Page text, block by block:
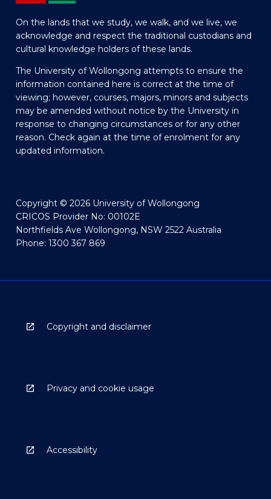
On the lands that we study, we walk, and we live, we
acknowledge and respect the traditional custodians and
cultural knowledge holders of these lands.
The University of Wollongong attempts to ensure the
information contained here is correct at the time of
viewing; however, courses, majors, minors and subjects
may be amended without notice by the University in
response to changing circumstances or for any other
reason. Check again at the time of enrolment for any
updated information.
Copyright © 2026 University of Wollongong
CRICOS Provider No: 00102E
Northfields Ave Wollongong, NSW 2522 Australia
Phone: 1300 367 869
Copyright and disclaimer
Privacy and cookie usage
Accessibility